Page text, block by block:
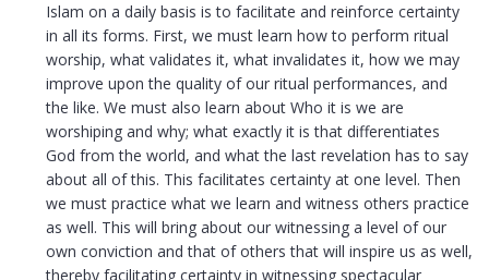
Islam on a daily basis is to facilitate and reinforce certainty
in all its forms. First, we must learn how to perform ritual
worship, what validates it, what invalidates it, how we may
improve upon the quality of our ritual performances, and
the like. We must also learn about Who it is we are
worshiping and why; what exactly it is that differentiates
God from the world, and what the last revelation has to say
about all of this. This facilitates certainty at one level. Then
we must practice what we learn and witness others practice
as well. This will bring about our witnessing a level of our
own conviction and that of others that will inspire us as well,
thereby facilitating certainty in witnessing spectacular